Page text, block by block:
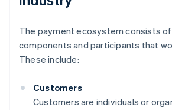
The payment ecosystem consists
components and participants that
These include:
Customers
Customers are individuals or